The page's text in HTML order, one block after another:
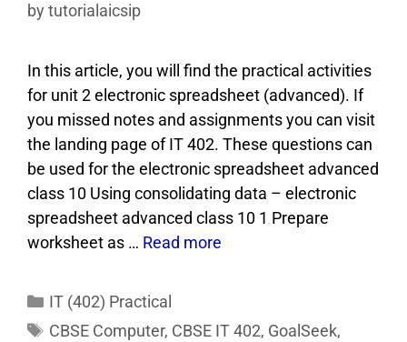
by tutorialaicsip
In this article, you will find the practical activities
for unit 2 electronic spreadsheet (advanced). If
you missed notes and assignments you can visit
the landing page of IT 402. These questions can
be used for the electronic spreadsheet advanced
class 10 Using consolidating data – electronic
spreadsheet advanced class 10 1 Prepare
worksheet as … Read more
IT (402) Practical
CBSE Computer, CBSE IT 402, GoalSeek,